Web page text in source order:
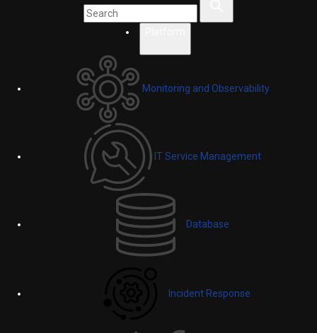
Monitoring and Observability
IT Service Management
Database
Incident Response